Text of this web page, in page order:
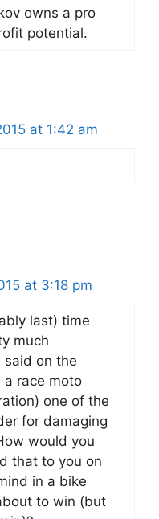
owns a pro
potential.
at 1:42 am
at 3:18 pm
last) time
much
said on the
a race moto
one of the
for damaging
would you
that to you on
in a bike
to win (but